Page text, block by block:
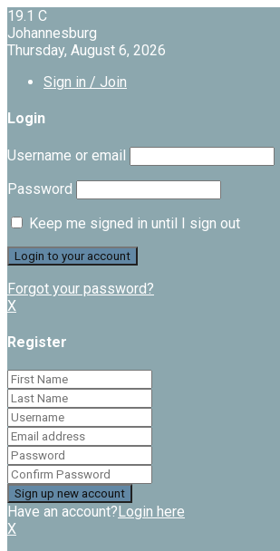
19.1 C
Johannesburg
Thursday, August 6, 2026
Sign in / Join
Login
Username or email
Password
Keep me signed in until I sign out
Forgot your password?
X
Register
Have an account?Login here
X